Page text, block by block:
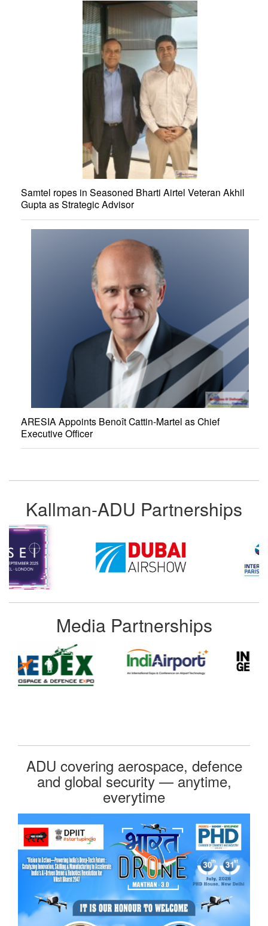
Samtel ropes in Seasoned Bharti Airtel Veteran Akhil
Gupta as Strategic Advisor
ARESIA Appoints Benoît Cattin-Martel as Chief
Executive Officer
Kallman-ADU Partnerships
Media Partnerships
ADU covering aerospace, defence
and global security — anytime,
everytime